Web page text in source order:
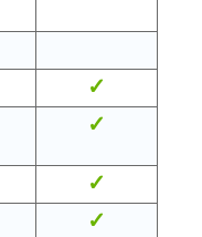
✓
✓
✓
✓